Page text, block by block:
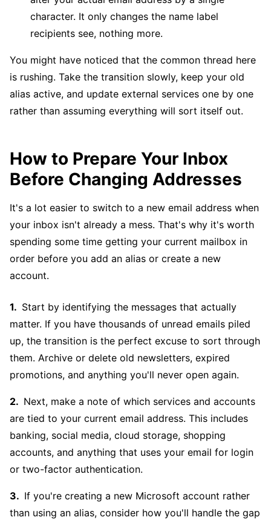
character. It only changes the name label
recipients see, nothing more.
You might have noticed that the common thread here
is rushing. Take the transition slowly, keep your old
alias active, and update external services one by one
rather than assuming everything will sort itself out.
How to Prepare Your Inbox
Before Changing Addresses
It's a lot easier to switch to a new email address when
your inbox isn't already a mess. That's why it's worth
spending some time getting your current mailbox in
order before you add an alias or create a new
account.
Start by identifying the messages that actually
matter. If you have thousands of unread emails piled
up, the transition is the perfect excuse to sort through
them. Archive or delete old newsletters, expired
promotions, and anything you'll never open again.
Next, make a note of which services and accounts
are tied to your current email address. This includes
banking, social media, cloud storage, shopping
accounts, and anything that uses your email for login
or two-factor authentication.
If you're creating a new Microsoft account rather
than using an alias, consider how you'll handle the gap